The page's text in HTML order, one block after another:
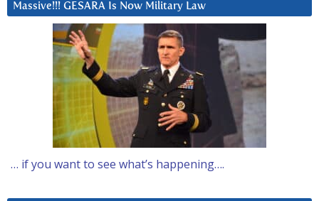
Massive!!! GESARA Is Now Military Law
… if you want to see what’s happening….